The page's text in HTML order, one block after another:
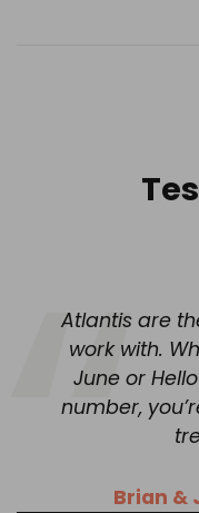
Atlantis are
work with.
June or
number,
Brian &